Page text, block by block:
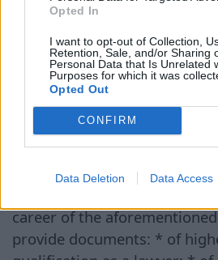
Opted In
I want to opt-out of Collection,
Retention, Sale, and/or Sharing
Personal Data that Is Unrelated
Purposes for which it was
Opted Out
CONFIRM
Data Deletion Data Access
motorcycle. Soon, E.
become a young pensioner.
upon reaching the age of 50
20 years of special
service pension (privileged)
average monthly salary for
The maximum amount of
limited to 80% of the
career of the
provide documents: * of